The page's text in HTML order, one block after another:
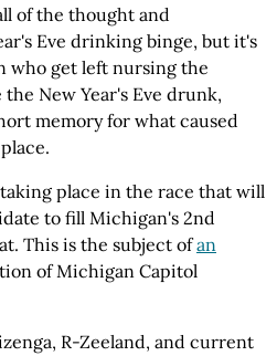
of the thought and
Eve drinking binge, but it's
who get left nursing the
New Year's Eve drunk,
memory for what caused
place in the race that will
to fill Michigan's 2nd
This is the subject ofan
of Michigan Capitol
R-Zeeland, and current